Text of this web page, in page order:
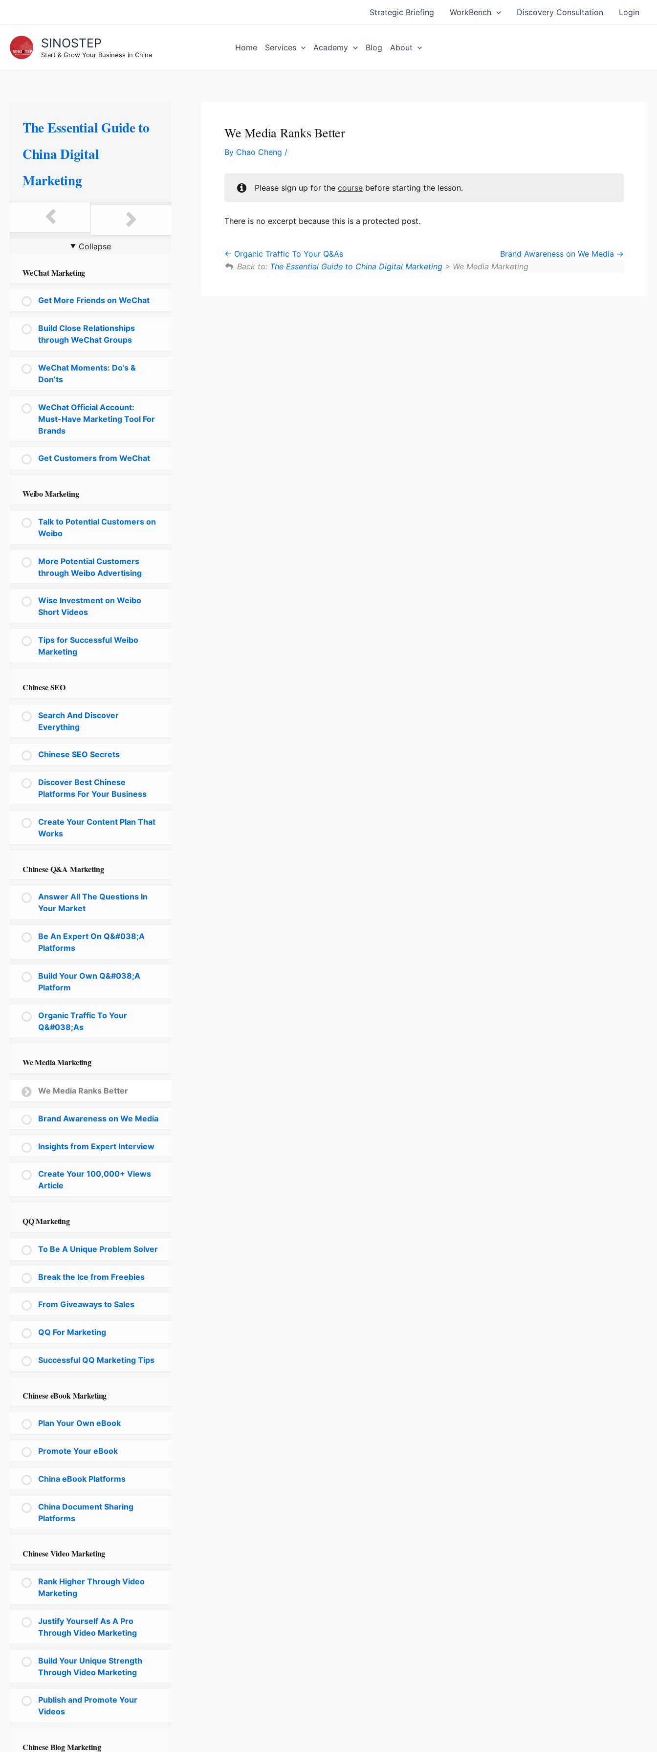
Strategic Briefing WorkBench Discovery Consultation Login
SINOSTEP
Start & Grow Your Business in China
Home Services Academy Blog About
The Essential Guide to
China Digital
Marketing
Collapse
WeChat Marketing
Get More Friends on WeChat
Build Close Relationships
through WeChat Groups
WeChat Moments: Do’s &
Don’ts
WeChat Official Account:
Must-Have Marketing Tool For
Brands
Get Customers from WeChat
Weibo Marketing
Talk to Potential Customers on
Weibo
More Potential Customers
through Weibo Advertising
Wise Investment on Weibo
Short Videos
Tips for Successful Weibo
Marketing
Chinese SEO
Search And Discover
Everything
Chinese SEO Secrets
Discover Best Chinese
Platforms For Your Business
Create Your Content Plan That
Works
Chinese Q&A Marketing
Answer All The Questions In
Your Market
Be An Expert On Q&#038;A
Platforms
Build Your Own Q&#038;A
Platform
Organic Traffic To Your
Q&#038;As
We Media Marketing
We Media Ranks Better
Brand Awareness on We Media
Insights from Expert Interview
Create Your 100,000+ Views
Article
QQ Marketing
To Be A Unique Problem Solver
Break the Ice from Freebies
From Giveaways to Sales
QQ For Marketing
Successful QQ Marketing Tips
Chinese eBook Marketing
Plan Your Own eBook
Promote Your eBook
China eBook Platforms
China Document Sharing
Platforms
Chinese Video Marketing
Rank Higher Through Video
Marketing
Justify Yourself As A Pro
Through Video Marketing
Build Your Unique Strength
Through Video Marketing
Publish and Promote Your
Videos
Chinese Blog Marketing
We Media Ranks Better
By Chao Cheng /
Please sign up for the coursebefore starting the lesson.
There is no excerpt because this is a protected post.
Organic Traffic To Your Q&As
Brand Awareness on We Media
Back to: The Essential Guide to China Digital Marketing > We Media Marketing